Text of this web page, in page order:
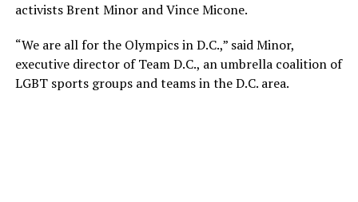
activists Brent Minor and Vince Micone.
“We are all for the Olympics in D.C.,” said Minor,
executive director of Team D.C., an umbrella coalition of
LGBT sports groups and teams in the D.C. area.